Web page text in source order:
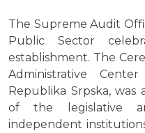
The Supreme Audit
Public Sector
establishment. The
Administrative
Republika Srpska,
of the legislative
independent